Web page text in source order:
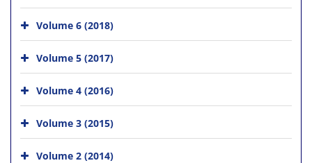
Volume 6 (2018)
Volume 5 (2017)
Volume 4 (2016)
Volume 3 (2015)
Volume 2 (2014)